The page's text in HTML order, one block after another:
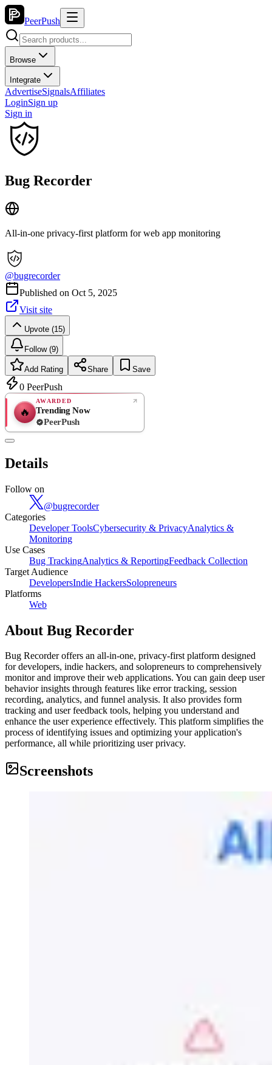
PeerPush
Browse
Integrate
AdvertiseSignalsAffiliates
LoginSign up
Sign in
Bug Recorder
All-in-one privacy-first platform for web app monitoring
@bugrecorder
Published on Oct 5, 2025
Visit site
Upvote (15)
Follow (9)
Add Rating Share Save
0 PeerPush
🔥
AWARDED
Trending Now
PeerPush
Details
Follow on
@bugrecorder
Categories
Developer ToolsCybersecurity & PrivacyAnalytics &
Monitoring
Use Cases
Bug TrackingAnalytics & ReportingFeedback Collection
Target Audience
DevelopersIndie HackersSolopreneurs
Platforms
Web
About Bug Recorder
Bug Recorder offers an all-in-one, privacy-first platform designed
for developers, indie hackers, and solopreneurs to comprehensively
monitor and improve their web applications. You can gain deep user
behavior insights through features like error tracking, session
recording, analytics, and funnel analysis. It also provides form
tracking and user feedback tools, helping you understand and
enhance the user experience effectively. This platform simplifies the
process of identifying issues and optimizing your application's
performance, all while prioritizing user privacy.
Screenshots